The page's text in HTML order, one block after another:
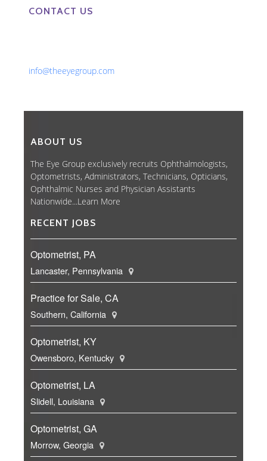
CONTACT US
info@theeyegroup.com
ABOUT US
The Eye Group exclusively recruits Ophthalmologists,
Optometrists, Administrators, Technicians, Opticians,
Ophthalmic Nurses and Physician Assistants
Nationwide...Learn More
RECENT JOBS
Optometrist, PA
Lancaster, Pennsylvania
Practice for Sale, CA
Southern, California
Optometrist, KY
Owensboro, Kentucky
Optometrist, LA
Slidell, Louisiana
Optometrist, GA
Morrow, Georgia